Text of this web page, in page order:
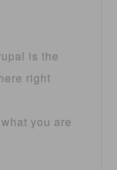
is the
right
you are